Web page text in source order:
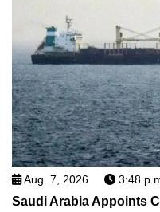
Aug. 7, 2026 3:48
Saudi Arabia Appoints